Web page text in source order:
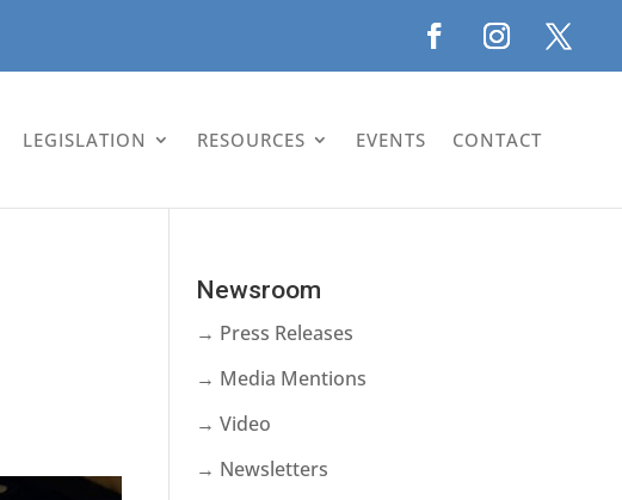
LEGISLATION RESOURCES EVENTS CONTACT
Newsroom
→ Press Releases
→ Media Mentions
→ Video
→ Newsletters